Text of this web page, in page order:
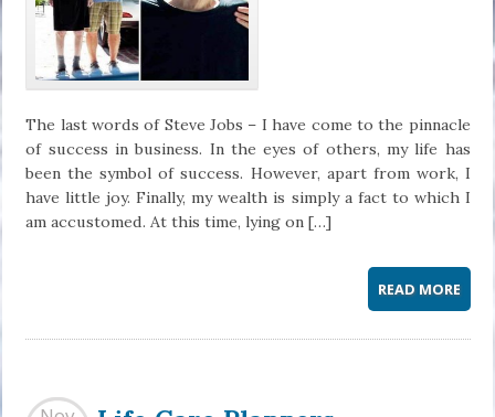
The last words of Steve Jobs – I have come to the pinnacle
of success in business. In the eyes of others, my life has
been the symbol of success. However, apart from work, I
have little joy. Finally, my wealth is simply a fact to which I
am accustomed. At this time, lying on […]
READ MORE